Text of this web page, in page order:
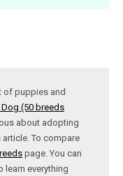
of puppies and
(50 breeds
about adopting
To compare
page. You can
learn everything